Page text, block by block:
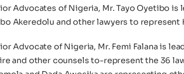
Advocates of Nigeria, Mr. Tayo Oyetibo
Akeredolu and other lawyers to represent
Advocate of Nigeria, Mr. Femi Falana is
and other counsels to-represent the 36